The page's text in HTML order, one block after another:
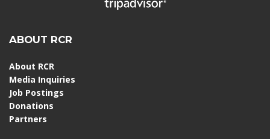
ABOUT RCR
About RCR
Media Inquiries
Job Postings
Donations
Partners